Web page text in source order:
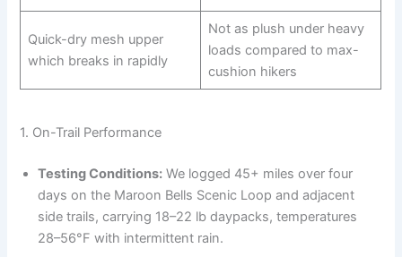
Quick-dry mesh upper
which breaks in rapidly
Not as plush under heavy
loads compared to max-
cushion hikers
1. On-Trail Performance
Testing Conditions: We logged 45+ miles over four
days on the Maroon Bells Scenic Loop and adjacent
side trails, carrying 18–22 lb daypacks, temperatures
28–56°F with intermittent rain.